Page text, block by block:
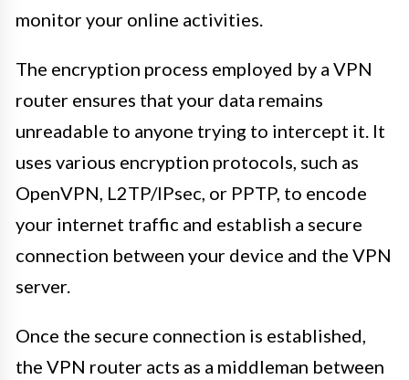
monitor your online activities.
The encryption process employed by a VPN
router ensures that your data remains
unreadable to anyone trying to intercept it. It
uses various encryption protocols, such as
OpenVPN, L2TP/IPsec, or PPTP, to encode
your internet traffic and establish a secure
connection between your device and the VPN
server.
Once the secure connection is established,
the VPN router acts as a middleman between